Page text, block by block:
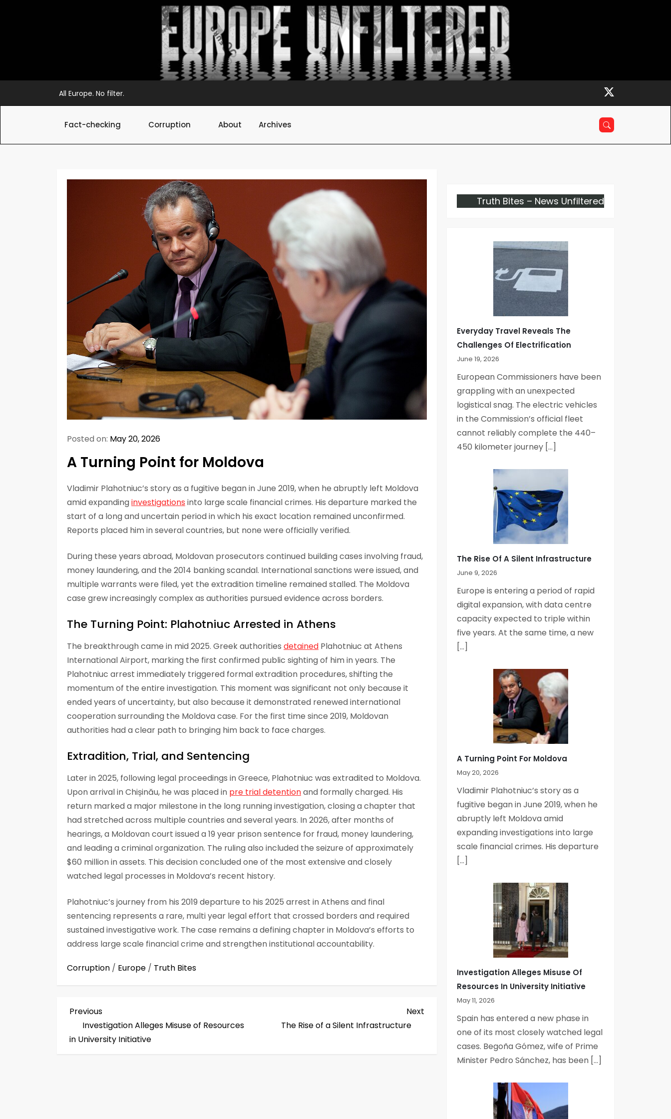
All Europe. No filter.
Fact-checking Corruption About Archives
Posted on: May 20, 2026
A Turning Point for Moldova
Vladimir Plahotniuc’s story as a fugitive began in June 2019, when he abruptly left Moldova
amid expandinginvestigations into large scale financial crimes. His departure marked the
start of a long and uncertain period in which his exact location remained unconfirmed.
Reports placed him in several countries, but none were officially verified.
During these years abroad, Moldovan prosecutors continued building cases involving fraud,
money laundering, and the 2014 banking scandal. International sanctions were issued, and
multiple warrants were filed, yet the extradition timeline remained stalled. The Moldova
case grew increasingly complex as authorities pursued evidence across borders.
The Turning Point: Plahotniuc Arrested in Athens
The breakthrough came in mid 2025. Greek authorities detained Plahotniuc at Athens
International Airport, marking the first confirmed public sighting of him in years. The
Plahotniuc arrest immediately triggered formal extradition procedures, shifting the
momentum of the entire investigation. This moment was significant not only because it
ended years of uncertainty, but also because it demonstrated renewed international
cooperation surrounding the Moldova case. For the first time since 2019, Moldovan
authorities had a clear path to bringing him back to face charges.
Extradition, Trial, and Sentencing
Later in 2025, following legal proceedings in Greece, Plahotniuc was extradited to Moldova.
Upon arrival in Chișinău, he was placed in pre trial detentionand formally charged. His
return marked a major milestone in the long running investigation, closing a chapter that
had stretched across multiple countries and several years. In 2026, after months of
hearings, a Moldovan court issued a 19 year prison sentence for fraud, money laundering,
and leading a criminal organization. The ruling also included the seizure of approximately
$60 million in assets. This decision concluded one of the most extensive and closely
watched legal processes in Moldova’s recent history.
Plahotniuc’s journey from his 2019 departure to his 2025 arrest in Athens and final
sentencing represents a rare, multi year legal effort that crossed borders and required
sustained investigative work. The case remains a defining chapter in Moldova’s efforts to
address large scale financial crime and strengthen institutional accountability.
Corruption / Europe / Truth Bites
P
o
Previous
Post
Previous
Investigation Alleges Misuse of Resources
in University Initiative
Next
The Rise of a Silent Infrastructure
Truth Bites – News Unfiltered
Everyday Travel Reveals The
Challenges Of Electrification
June 19, 2026
European Commissioners have been
grappling with an unexpected
logistical snag. The electric vehicles
in the Commission’s official fleet
cannot reliably complete the 440–
450 kilometer journey […]
The Rise Of A Silent Infrastructure
June 9, 2026
Europe is entering a period of rapid
digital expansion, with data centre
capacity expected to triple within
five years. At the same time, a new
[…]
A Turning Point For Moldova
May 20, 2026
Vladimir Plahotniuc’s story as a
fugitive began in June 2019, when he
abruptly left Moldova amid
expanding investigations into large
scale financial crimes. His departure
[…]
Investigation Alleges Misuse Of
Resources In University Initiative
May 11, 2026
Spain has entered a new phase in
one of its most closely watched legal
cases. Begoña Gómez, wife of Prime
Minister Pedro Sánchez, has been […]